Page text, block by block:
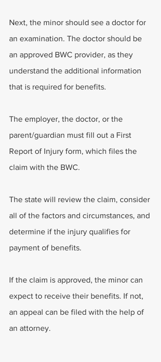
Next, the minor should see a doctor for
an examination. The doctor should be
an approved BWC provider, as they
understand the additional information
that is required for benefits.
The employer, the doctor, or the
parent/guardian must fill out a First
Report of Injury form, which files the
claim with the BWC.
The state will review the claim, consider
all of the factors and circumstances, and
determine if the injury qualifies for
payment of benefits.
If the claim is approved, the minor can
expect to receive their benefits. If not,
an appeal can be filed with the help of
an attorney.